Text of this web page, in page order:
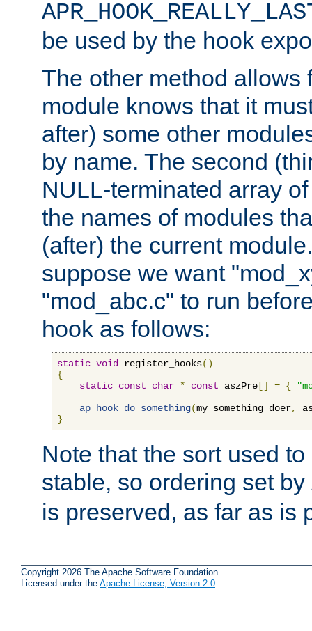
be used by the hook
The other method allows
module knows that it
after) some other
by name. The second
NULL-terminated array
the names of modules
(after) the current
suppose we want
"mod_abc.c" to run
hook as follows:
static void register_hooks()
{
static const char * const aszPre [] = {
ap_hook_do_something(my_something_doer,
}
Note that the sort used
stable, so ordering set by
is preserved, as far as is
Copyright 2026 The Apache Software Foundation.
Licensed under the Apache License, Version 2.0.